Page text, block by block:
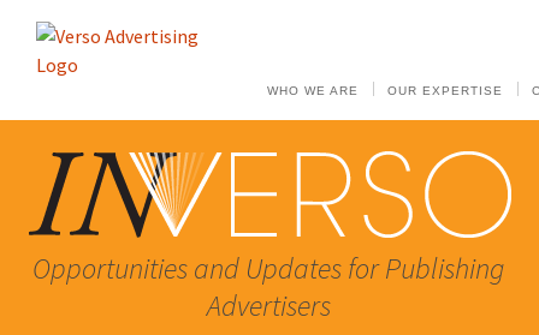
WHO WE ARE OUR EXPERTISE
Opportunities and Updates for Publishing
Advertisers